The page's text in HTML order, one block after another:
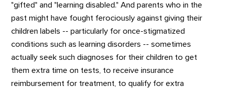
"gifted" and "learning disabled." And parents who in the
past might have fought ferociously against giving their
children labels -- particularly for once-stigmatized
conditions such as learning disorders -- sometimes
actually seek such diagnoses for their children to get
them extra time on tests, to receive insurance
reimbursement for treatment, to qualify for extra